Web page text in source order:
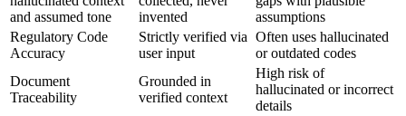
and assumed tone
invented
assumptions
Regulatory Code
Accuracy
Strictly verified via
user input
Often uses hallucinated
or outdated codes
Document
Traceability
Grounded in
verified context
High risk of
hallucinated or incorrect
details